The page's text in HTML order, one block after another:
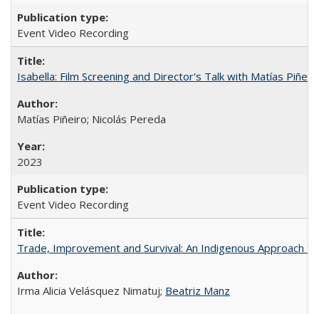
Event Video Recording
Isabella: Film Screening and Director's Talk with Matías
Matías Piñeiro; Nicolás Pereda
2023
Event Video Recording
Trade, Improvement and Survival: An Indigenous Approach
Irma Alicia Velásquez Nimatuj; Beatriz Manz